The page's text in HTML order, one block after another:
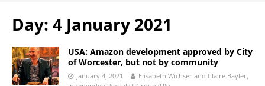
Day: 4 January 2021
USA: Amazon development approved by City
of Worcester, but not by community
January 4, 2021
Elisabeth Wichser and Claire Bayler,